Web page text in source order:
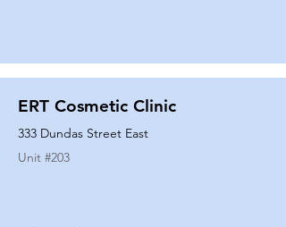
ERT Cosmetic Clinic
333 Dundas Street East
Unit #203